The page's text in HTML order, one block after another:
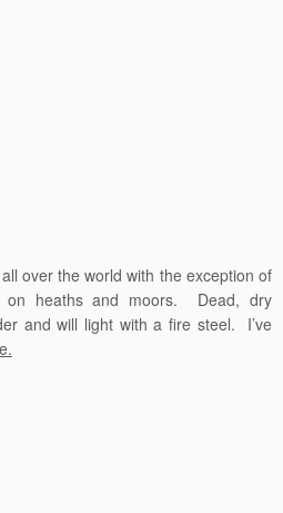
over the world with the exception of
on heaths and moors. Dead, dry
and will light with a fire steel. I’ve